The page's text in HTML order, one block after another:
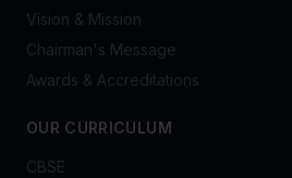
Vision & Mission
Chairman's Message
Awards & Accreditations
OUR CURRICULUM
CBSE